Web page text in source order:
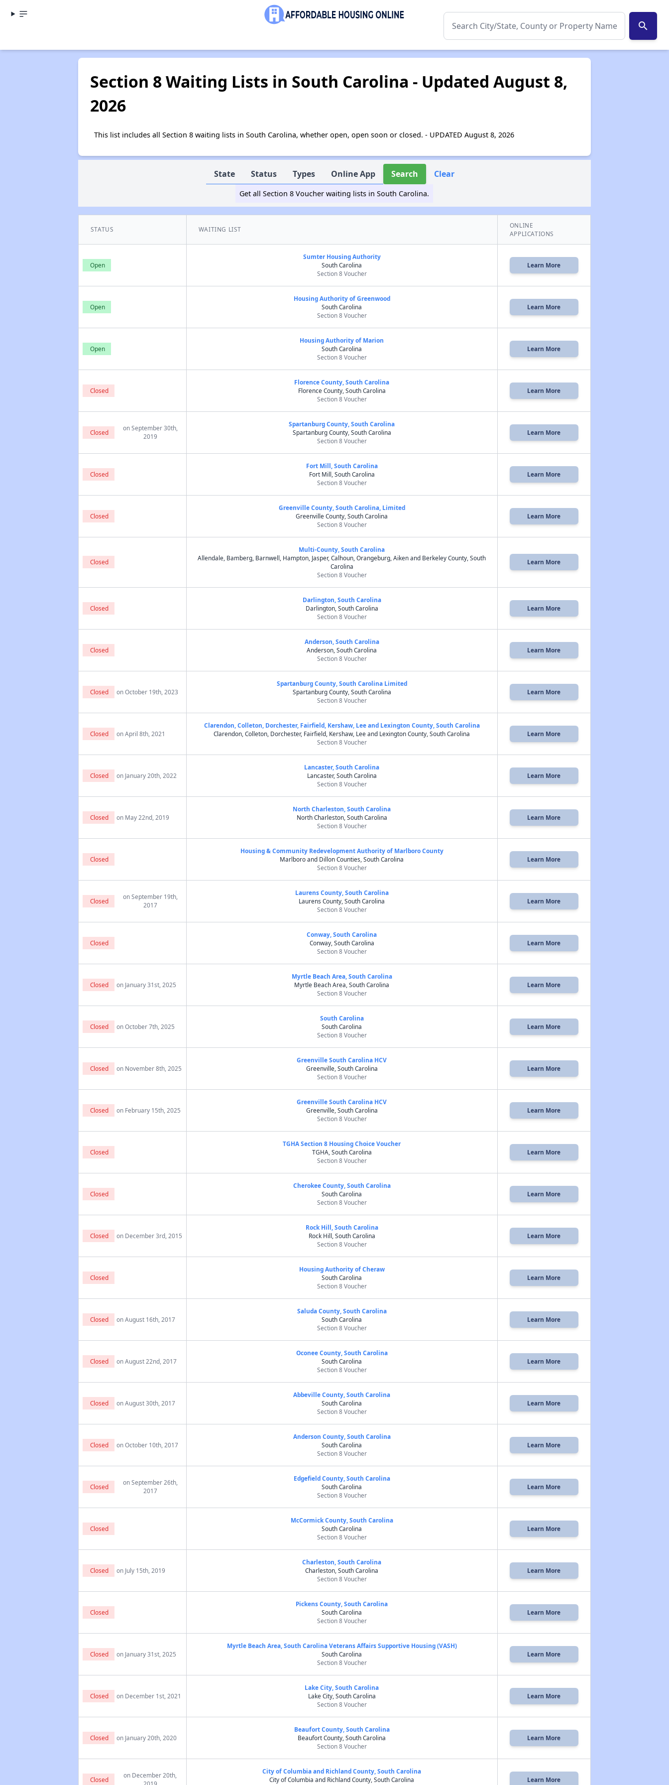
search
Section 8 Waiting Lists in South Carolina - Updated August 8,
2026
This list includes all Section 8 waiting lists in South Carolina, whether open, open soon or closed. - UPDATED August 8, 2026
State Status Types Online App Search Clear
Get all Section 8 Voucher waiting lists in South Carolina.
STATUS WAITING LIST
ONLINE
APPLICATIONS
Open
Sumter Housing Authority
South Carolina
Section 8 Voucher
Learn More
Open
Housing Authority of Greenwood
South Carolina
Section 8 Voucher
Learn More
Open
Housing Authority of Marion
South Carolina
Section 8 Voucher
Learn More
Closed
Florence County, South Carolina
Florence County, South Carolina
Section 8 Voucher
Learn More
Closed
on September 30th,
2019
Spartanburg County, South Carolina
Spartanburg County, South Carolina
Section 8 Voucher
Learn More
Closed
Fort Mill, South Carolina
Fort Mill, South Carolina
Section 8 Voucher
Learn More
Closed
Greenville County, South Carolina, Limited
Greenville County, South Carolina
Section 8 Voucher
Learn More
Closed
Multi-County, South Carolina
Allendale, Bamberg, Barnwell, Hampton, Jasper, Calhoun, Orangeburg, Aiken and Berkeley County, South
Carolina
Section 8 Voucher
Learn More
Closed
Darlington, South Carolina
Darlington, South Carolina
Section 8 Voucher
Learn More
Closed
Anderson, South Carolina
Anderson, South Carolina
Section 8 Voucher
Learn More
Closed on October 19th, 2023
Spartanburg County, South Carolina Limited
Spartanburg County, South Carolina
Section 8 Voucher
Learn More
Closed on April 8th, 2021
Clarendon, Colleton, Dorchester, Fairfield, Kershaw, Lee and Lexington County, South Carolina
Clarendon, Colleton, Dorchester, Fairfield, Kershaw, Lee and Lexington County, South Carolina
Section 8 Voucher
Learn More
Closed on January 20th, 2022
Lancaster, South Carolina
Lancaster, South Carolina
Section 8 Voucher
Learn More
Closed on May 22nd, 2019
North Charleston, South Carolina
North Charleston, South Carolina
Section 8 Voucher
Learn More
Closed
Housing & Community Redevelopment Authority of Marlboro County
Marlboro and Dillon Counties, South Carolina
Section 8 Voucher
Learn More
Closed
on September 19th,
2017
Laurens County, South Carolina
Laurens County, South Carolina
Section 8 Voucher
Learn More
Closed
Conway, South Carolina
Conway, South Carolina
Section 8 Voucher
Learn More
Closed on January 31st, 2025
Myrtle Beach Area, South Carolina
Myrtle Beach Area, South Carolina
Section 8 Voucher
Learn More
Closed on October 7th, 2025
South Carolina
South Carolina
Section 8 Voucher
Learn More
Closed on November 8th, 2025
Greenville South Carolina HCV
Greenville, South Carolina
Section 8 Voucher
Learn More
Closed on February 15th, 2025
Greenville South Carolina HCV
Greenville, South Carolina
Section 8 Voucher
Learn More
Closed
TGHA Section 8 Housing Choice Voucher
TGHA, South Carolina
Section 8 Voucher
Learn More
Closed
Cherokee County, South Carolina
South Carolina
Section 8 Voucher
Learn More
Closed on December 3rd, 2015
Rock Hill, South Carolina
Rock Hill, South Carolina
Section 8 Voucher
Learn More
Closed
Housing Authority of Cheraw
South Carolina
Section 8 Voucher
Learn More
Closed on August 16th, 2017
Saluda County, South Carolina
South Carolina
Section 8 Voucher
Learn More
Closed on August 22nd, 2017
Oconee County, South Carolina
South Carolina
Section 8 Voucher
Learn More
Closed on August 30th, 2017
Abbeville County, South Carolina
South Carolina
Section 8 Voucher
Learn More
Closed on October 10th, 2017
Anderson County, South Carolina
South Carolina
Section 8 Voucher
Learn More
Closed
on September 26th,
2017
Edgefield County, South Carolina
South Carolina
Section 8 Voucher
Learn More
Closed
McCormick County, South Carolina
South Carolina
Section 8 Voucher
Learn More
Closed on July 15th, 2019
Charleston, South Carolina
Charleston, South Carolina
Section 8 Voucher
Learn More
Closed
Pickens County, South Carolina
South Carolina
Section 8 Voucher
Learn More
Closed on January 31st, 2025
Myrtle Beach Area, South Carolina Veterans Affairs Supportive Housing (VASH)
South Carolina
Section 8 Voucher
Learn More
Closed on December 1st, 2021
Lake City, South Carolina
Lake City, South Carolina
Section 8 Voucher
Learn More
Closed on January 20th, 2020
Beaufort County, South Carolina
Beaufort County, South Carolina
Section 8 Voucher
Learn More
Closed
on December 20th,
City of Columbia and Richland County, South Carolina
City of Columbia and Richland County, South Carolina
Learn More